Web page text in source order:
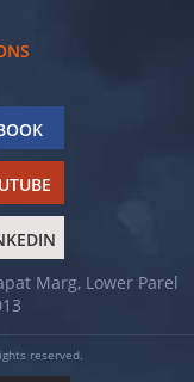
Marg, Lower Parel
reserved.